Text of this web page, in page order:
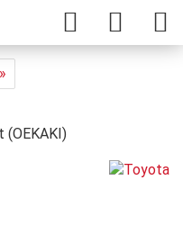
(OEKAKI)